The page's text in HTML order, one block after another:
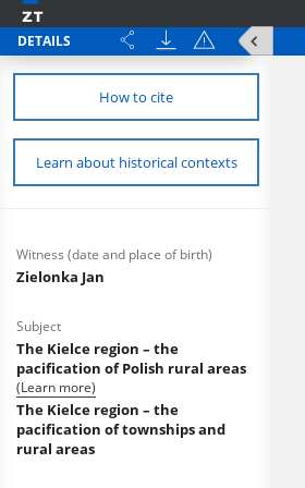
DETAILS
How to cite
Learn about historical contexts
Witness (date and place of birth)
Zielonka Jan
Subject
The Kielce region – the
pacification of Polish rural areas
(Learn more)
The Kielce region – the
pacification of townships and
rural areas